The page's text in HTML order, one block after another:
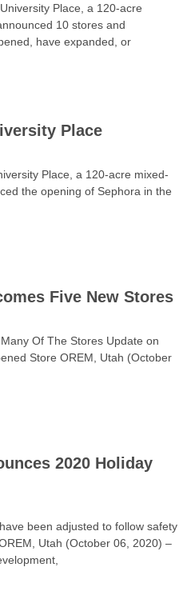
Place, a 120-acre
10 stores and
have expanded, or
Place
Place, a 120-acre mixed-
the opening of Sephora in the
Five New Stores
Of The Stores Update on
Store OREM, Utah (October
2020 Holiday
been adjusted to follow safety
Utah (October 06, 2020) –